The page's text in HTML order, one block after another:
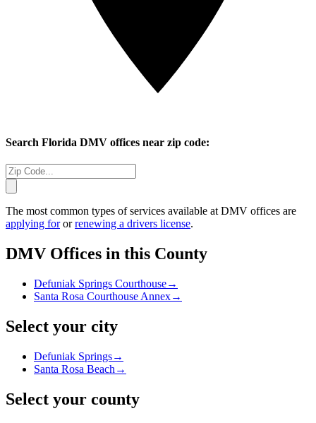
Search Florida DMV offices near zip code:
The most common types of services available at DMV offices are
applying fororrenewing a drivers license.
DMV Offices in this County
Defuniak Springs Courthouse→
Santa Rosa Courthouse Annex→
Select your city
Defuniak Springs→
Santa Rosa Beach →
Select your county